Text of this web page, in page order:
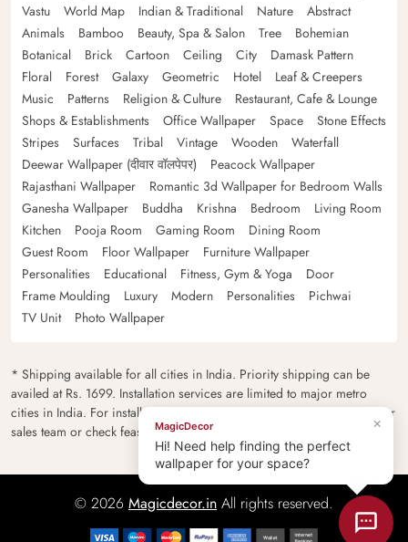
Vastu
World Map Indian & Traditional Nature
Abstract
Animals
Bamboo Beauty, Spa & Salon Tree
Bohemian
Botanical
Brick Cartoon Ceiling City
Damask Pattern
Floral
Forest Galaxy Geometric Hotel
Leaf & Creepers
Music
Patterns Religion & Culture
Restaurant, Cafe & Lounge
Shops & Establishments
Office Wallpaper Space
Stone Effects
Stripes
Surfaces Tribal Vintage Wooden
Waterfall
Deewar Wallpaper (दीवार वॉलपेपर)
Peacock Wallpaper
Rajasthani Wallpaper
Romantic 3d Wallpaper for Bedroom Walls
Ganesha Wallpaper
Buddha Krishna Bedroom
Living Room
Kitchen
Pooja Room Gaming Room
Dining Room
Guest Room
Floor Wallpaper
Furniture Wallpaper
Personalities
Educational Fitness, Gym & Yoga
Door
Frame Moulding
Luxury Modern Personalities
Pichwai
TV Unit
Photo Wallpaper
* Shipping available for all cities in India. Priority shipping can be
availed at Rs. 1699. Installation services are limited to major metro
cities in India. For installation feasibility and charges please contact our
sales team or check feasibility on the checkout page.
© 2026 Magicdecor.in All rights reserved.
×
MagicDecor
Hi! Need help finding the perfect
wallpaper for your space?